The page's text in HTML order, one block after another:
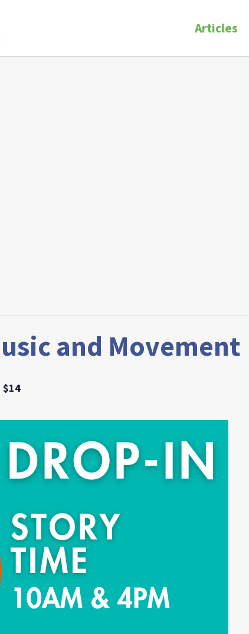
Articles
and Movement
$14